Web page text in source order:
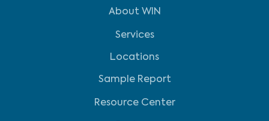
About WIN
Services
Locations
Sample Report
Resource Center